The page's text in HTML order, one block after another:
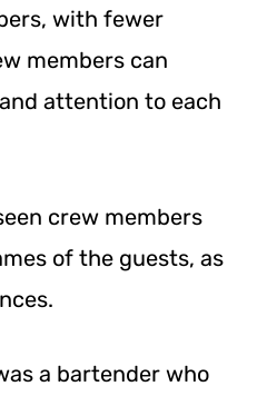
with fewer
members can
attention to each
crew members
of the guests, as
a bartender who